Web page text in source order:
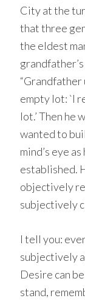
City at the
that three
the eldest
“Grandfather
empty lot: `I
lot.’ Then he
wanted to
mind’s eye
established.
objectively
subjectively
I tell you:
subjectively
Desire can
stand,